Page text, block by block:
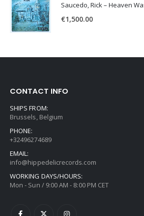
Saucedo, Rick – Heaven
€1,500.00
CONTACT INFO
SHIPS FROM:
Brussels, Belgium
PHONE:
+32496274689
EMAIL:
info@hippedelicrecords.com
WORKING DAYS/HOURS:
Mon - Sun / 9:00 AM - 8:00 PM CET